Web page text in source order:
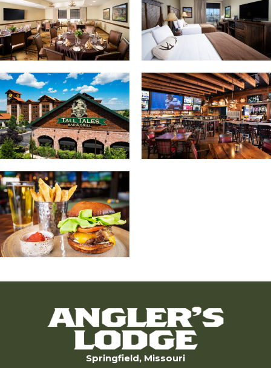
Springfield, Missouri